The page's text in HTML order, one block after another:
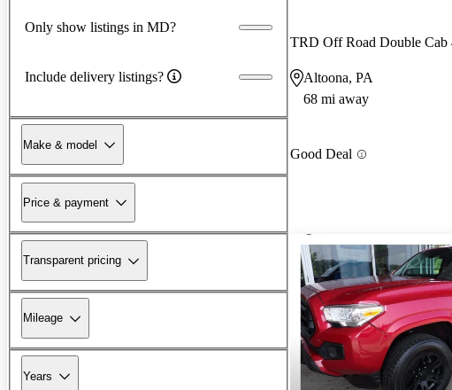
Only show listings in MD?
Include delivery listings?
Make & model
Price & payment
Transparent pricing
Mileage
Years
TRD Off Road Double Cab
Altoona, PA
68 mi away
Good Deal